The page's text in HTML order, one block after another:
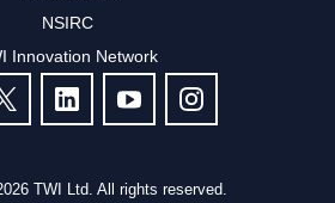
NSIRC
Innovation Network
TWI Ltd. All rights reserved.